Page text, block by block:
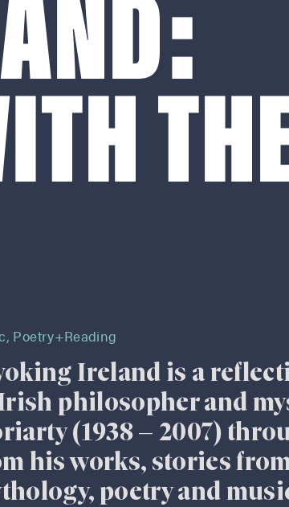
, Poetry+reading
Ireland is a
philosopher and
(1938 – 2007)
his works, stories
poetry and